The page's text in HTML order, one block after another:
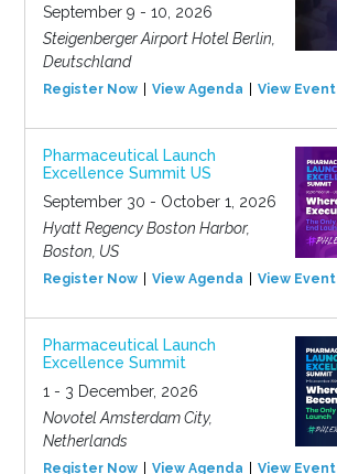
September 9 - 10, 2026
Steigenberger Airport Hotel Berlin,
Deutschland
Register Now View Agenda View Event
Pharmaceutical Launch
Excellence Summit US
September 30 - October 1, 2026
Hyatt Regency Boston Harbor,
Boston, US
Register Now View Agenda View Event
Pharmaceutical Launch
Excellence Summit
1 - 3 December, 2026
Novotel Amsterdam City,
Netherlands
Register Now View Agenda View Event